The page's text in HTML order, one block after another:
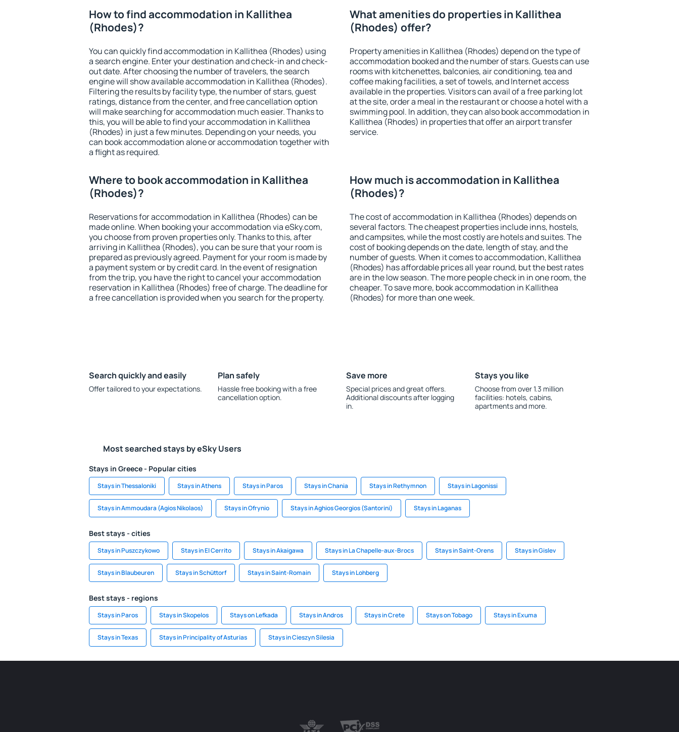
How to find accommodation in Kallithea
(Rhodes)?
You can quickly find accommodation in Kallithea (Rhodes) using
a search engine. Enter your destination and check-in and check-
out date. After choosing the number of travelers, the search
engine will show available accommodation in Kallithea (Rhodes).
Filtering the results by facility type, the number of stars, guest
ratings, distance from the center, and free cancellation option
will make searching for accommodation much easier. Thanks to
this, you will be able to find your accommodation in Kallithea
(Rhodes) in just a few minutes. Depending on your needs, you
can book accommodation alone or accommodation together with
a flight as required.
What amenities do properties in Kallithea
(Rhodes) offer?
Property amenities in Kallithea (Rhodes) depend on the type of
accommodation booked and the number of stars. Guests can use
rooms with kitchenettes, balconies, air conditioning, tea and
coffee making facilities, a set of towels, and Internet access
available in the properties. Visitors can avail of a free parking lot
at the site, order a meal in the restaurant or choose a hotel with a
swimming pool. In addition, they can also book accommodation in
Kallithea (Rhodes) in properties that offer an airport transfer
service.
Where to book accommodation in Kallithea
(Rhodes)?
Reservations for accommodation in Kallithea (Rhodes) can be
made online. When booking your accommodation via eSky.com,
you choose from proven properties only. Thanks to this, after
arriving in Kallithea (Rhodes), you can be sure that your room is
prepared as previously agreed. Payment for your room is made by
a payment system or by credit card. In the event of resignation
from the trip, you have the right to cancel your accommodation
reservation in Kallithea (Rhodes) free of charge. The deadline for
a free cancellation is provided when you search for the property.
How much is accommodation in Kallithea
(Rhodes)?
The cost of accommodation in Kallithea (Rhodes) depends on
several factors. The cheapest properties include inns, hostels,
and campsites, while the most costly are hotels and suites. The
cost of booking depends on the date, length of stay, and the
number of guests. When it comes to accommodation, Kallithea
(Rhodes) has affordable prices all year round, but the best rates
are in the low season. The more people check in in one room, the
cheaper. To save more, book accommodation in Kallithea
(Rhodes) for more than one week.
Search quickly and easily
Offer tailored to your expectations.
Plan safely
Hassle free booking with a free
cancellation option.
Save more
Special prices and great offers.
Additional discounts after logging
in.
Stays you like
Choose from over 1.3 million
facilities: hotels, cabins,
apartments and more.
Most searched stays by eSky Users
Stays in Greece - Popular cities
Stays in Thessaloniki Stays in Athens Stays in Paros Stays in Chania Stays in Rethymnon Stays in Lagonissi
Stays in Ammoudara (Agios Nikolaos) Stays in Ofrynio Stays in Aghios Georgios (Santorini) Stays in Laganas
Best stays - cities
Stays in Puszczykowo Stays in El Cerrito Stays in Akaigawa Stays in La Chapelle-aux-Brocs Stays in Saint-Orens Stays in Gislev
Stays in Blaubeuren Stays in Schüttorf Stays in Saint-Romain Stays in Lohberg
Best stays - regions
Stays in Paros Stays in Skopelos Stays on Lefkada Stays in Andros Stays in Crete Stays on Tobago Stays in Exuma
Stays in Texas Stays in Principality of Asturias Stays in Cieszyn Silesia